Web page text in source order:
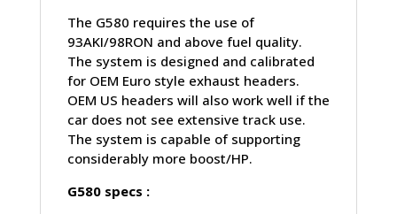
The G580 requires the use of
93AKI/98RON and above fuel quality.
The system is designed and calibrated
for OEM Euro style exhaust headers.
OEM US headers will also work well if the
car does not see extensive track use.
The system is capable of supporting
considerably more boost/HP.
G580 specs :